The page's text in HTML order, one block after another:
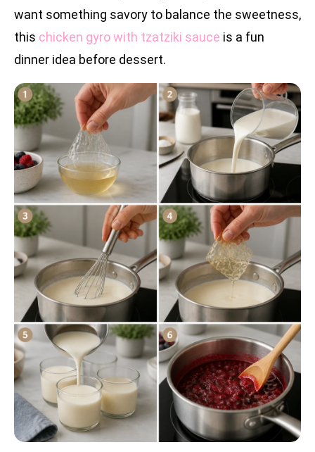
want something savory to balance the sweetness,
this chicken gyro with tzatziki sauce is a fun
dinner idea before dessert.